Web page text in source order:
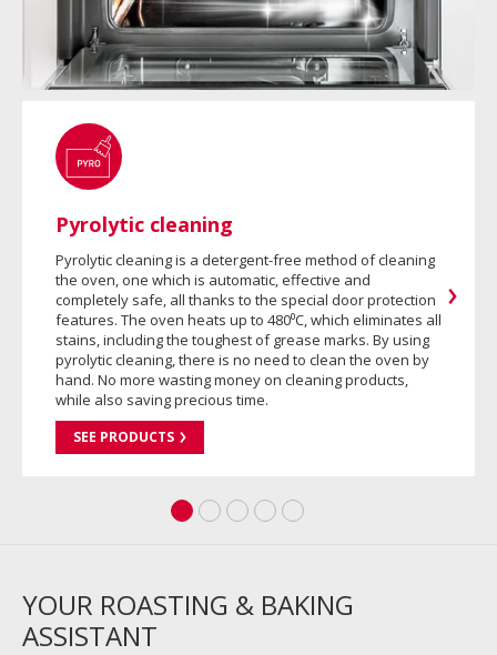
Pyrolytic cleaning
Pyrolytic cleaning is a detergent-free method of cleaning
the oven, one which is automatic, effective and
completely safe, all thanks to the special door protection
features. The oven heats up to 480⁰C, which eliminates all
stains, including the toughest of grease marks. By using
pyrolytic cleaning, there is no need to clean the oven by
hand. No more wasting money on cleaning products,
while also saving precious time.
SEE PRODUCTS
YOUR ROASTING & BAKING
ASSISTANT